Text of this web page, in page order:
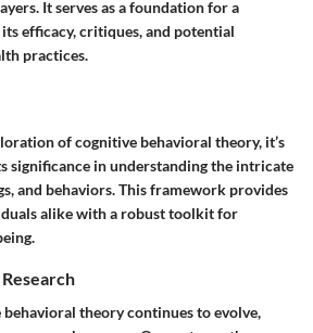
It serves as a foundation for a
efficacy, critiques, and potential
practices.
of cognitive behavioral theory, it’s
significance in understanding the intricate
and behaviors. This framework provides
alike with a robust toolkit for
theory continues to evolve,